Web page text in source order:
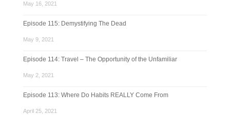
May 16, 2021
Episode 115: Demystifying The Dead
May 9, 2021
Episode 114: Travel – The Opportunity of the Unfamiliar
May 2, 2021
Episode 113: Where Do Habits REALLY Come From
April 25, 2021